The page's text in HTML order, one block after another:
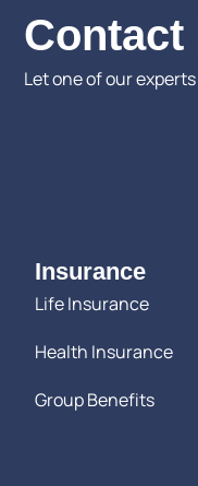
Contact
Let one of our
Insurance
Life Insurance
Health Insurance
Group Benefits